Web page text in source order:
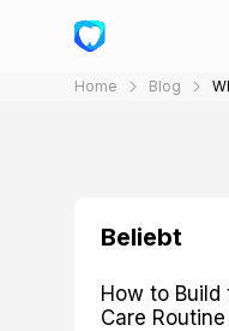
Home Blog
Beliebt
How to Build
Care